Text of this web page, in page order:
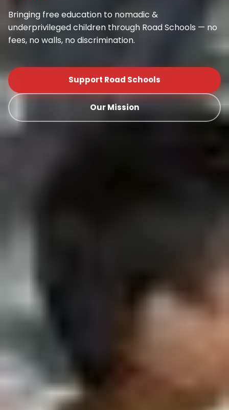
Bringing free education to nomadic &
underprivileged children through Road Schools — no
fees, no walls, no discrimination.
Support Road Schools
Our Mission